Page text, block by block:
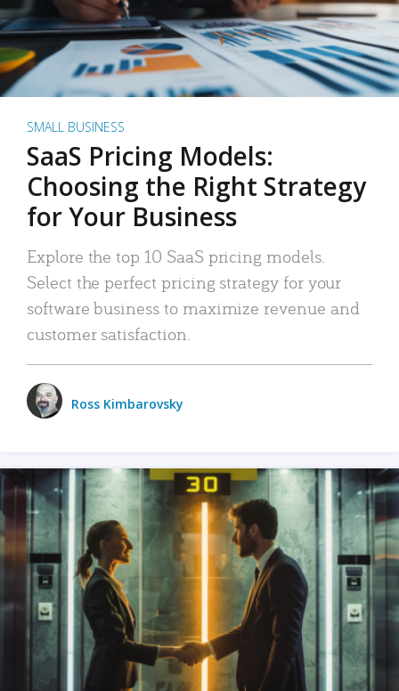
SMALL BUSINESS
SaaS Pricing Models:
Choosing the Right Strategy
for Your Business
Explore the top 10 SaaS pricing models.
Select the perfect pricing strategy for your
software business to maximize revenue and
customer satisfaction.
Ross Kimbarovsky